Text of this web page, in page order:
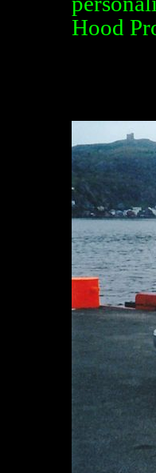
Hood